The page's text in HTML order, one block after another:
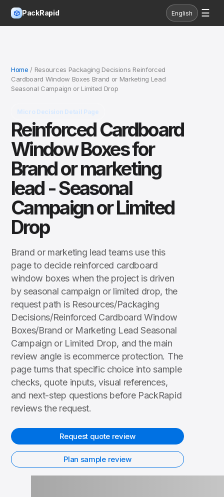
PackRapid English ☰
Home / Resources Packaging Decisions Reinforced
Cardboard Window Boxes Brand or Marketing Lead
Seasonal Campaign or Limited Drop
Micro Decision Detail Page
Reinforced Cardboard
Window Boxes for
Brand or marketing
lead - Seasonal
Campaign or Limited
Drop
Brand or marketing lead teams use this
page to decide reinforced cardboard
window boxes when the project is driven
by seasonal campaign or limited drop, the
request path is Resources/Packaging
Decisions/Reinforced Cardboard Window
Boxes/Brand or Marketing Lead Seasonal
Campaign or Limited Drop, and the main
review angle is ecommerce protection. The
page turns that specific choice into sample
checks, quote inputs, visual references,
and next-step questions before PackRapid
reviews the request.
Request quote review
Plan sample review